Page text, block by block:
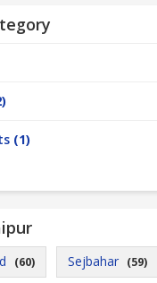
(1)
(60) Sejbahar (59)